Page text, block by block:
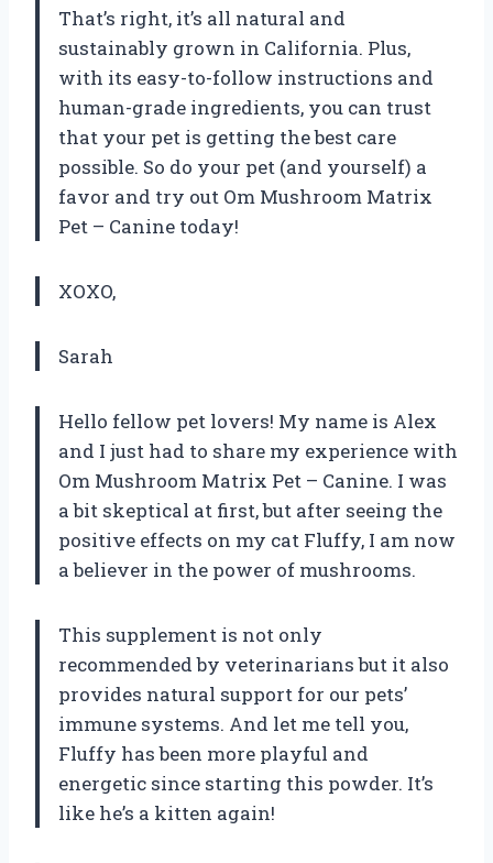
That’s right, it’s all natural and
sustainably grown in California. Plus,
with its easy-to-follow instructions and
human-grade ingredients, you can trust
that your pet is getting the best care
possible. So do your pet (and yourself) a
favor and try out Om Mushroom Matrix
Pet – Canine today!
XOXO,
Sarah
Hello fellow pet lovers! My name is Alex
and I just had to share my experience with
Om Mushroom Matrix Pet – Canine. I was
a bit skeptical at first, but after seeing the
positive effects on my cat Fluffy, I am now
a believer in the power of mushrooms.
This supplement is not only
recommended by veterinarians but it also
provides natural support for our pets’
immune systems. And let me tell you,
Fluffy has been more playful and
energetic since starting this powder. It’s
like he’s a kitten again!